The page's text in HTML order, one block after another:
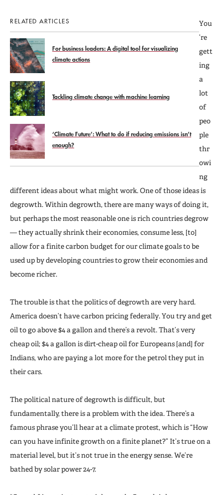
RELATED ARTICLES
For business leaders: A digital tool for visualizing
climate actions
Tackling climate change with machine learning
‘Climate Future’: What to do if reducing emissions isn’t
enough?
You
’re
gett
ing
a
lot
of
peo
ple
thr
owi
ng
different ideas about what might work. One of those ideas is
degrowth. Within degrowth, there are many ways of doing it,
but perhaps the most reasonable one is rich countries degrow
— they actually shrink their economies, consume less, [to]
allow for a finite carbon budget for our climate goals to be
used up by developing countries to grow their economies and
become richer.
The trouble is that the politics of degrowth are very hard.
America doesn’t have carbon pricing federally. You try and get
oil to go above $4 a gallon and there’s a revolt. That’s very
cheap oil; $4 a gallon is dirt-cheap oil for Europeans [and] for
Indians, who are paying a lot more for the petrol they put in
their cars.
The political nature of degrowth is difficult, but
fundamentally, there is a problem with the idea. There’s a
famous phrase you’ll hear at a climate protest, which is “How
can you have infinite growth on a finite planet?” It’s true on a
material level, but it’s not true in the energy sense. We’re
bathed by solar power 24-7.